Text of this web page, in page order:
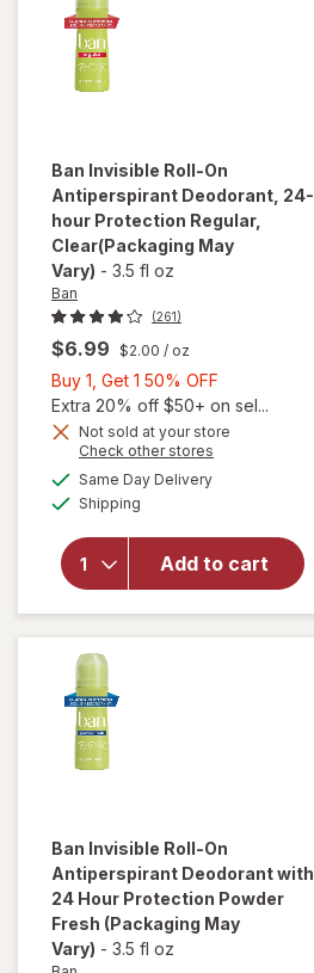
Ban Invisible Roll-On
Antiperspirant Deodorant, 24-
hour Protection Regular,
Clear(Packaging May
Vary) - 3.5 fl oz
Ban
(261)
$6.99 $2.00 / oz
Buy 1, Get 1 50% OFF
1,
Get
Extra 20% off $50+ on sel...
Not sold at your store
Check other stores
Same Day Deliveryavailable
Shipping
Add to cart
overlay for
Roll-On
Antiperspirant
Deodorant,
24-hour
Protection
Ban Invisible Roll-On
Antiperspirant Deodorant with
24 Hour Protection Powder
Fresh (Packaging May
Vary) - 3.5 fl oz